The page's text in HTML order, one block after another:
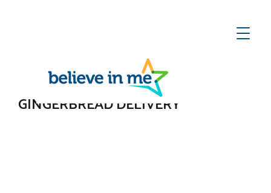
GINGERBREAD DELIVERY